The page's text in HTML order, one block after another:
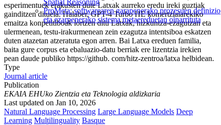
Spatial Reasoning
ProMeta: softwarearen garapenerako prozesuen definizio
eta ezarpenerako sistema metaereduetan oinarrituta
esperimentuek erakusten dute Latxak aurreko eredu ireki guztiak
gainditzen dituela. Halaber, GPT-4 Turbo HE komertzialarekiko
emaitza konpetitiboak lortzen ditu Latxak, hizkuntza-ezagutzan eta
ulermenean, testu-irakurmenean zein ezagutza intentsiboa eskatzen
duten atazetan atzeratuta egon arren. Bai Latxa ereduen familia,
baita gure corpus eta ebaluazio-datu berriak ere lizentzia irekien
pean daude publiko https://github. com/hitz-zentroa/latxa helbidean.
Type
Journal article
Publication
EKAIA EHUko Zientzia eta Teknologia aldizkaria
Last updated on Jan 10, 2026
Natural Language Processing Large Language Models Deep
Learning Multilinguality Basque